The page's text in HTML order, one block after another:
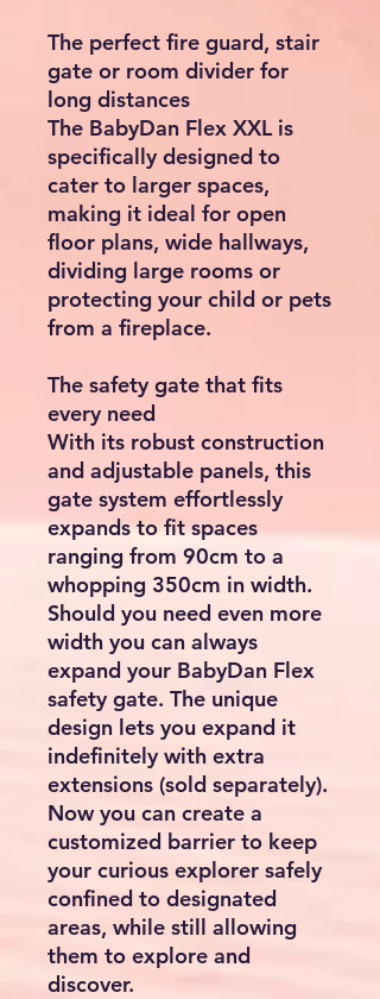
The perfect fire guard, stair
gate or room divider for
long distances
The BabyDan Flex XXL is
specifically designed to
cater to larger spaces,
making it ideal for open
floor plans, wide hallways,
dividing large rooms or
protecting your child or pets
from a fireplace.
The safety gate that fits
every need
With its robust construction
and adjustable panels, this
gate system effortlessly
expands to fit spaces
ranging from 90cm to a
whopping 350cm in width.
Should you need even more
width you can always
expand your BabyDan Flex
safety gate. The unique
design lets you expand it
indefinitely with extra
extensions (sold separately).
Now you can create a
customized barrier to keep
your curious explorer safely
confined to designated
areas, while still allowing
them to explore and
discover.